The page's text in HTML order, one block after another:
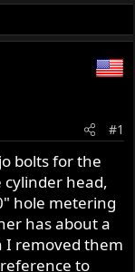
#1
bolts for the
head,
hole metering
has about a
I removed them
to